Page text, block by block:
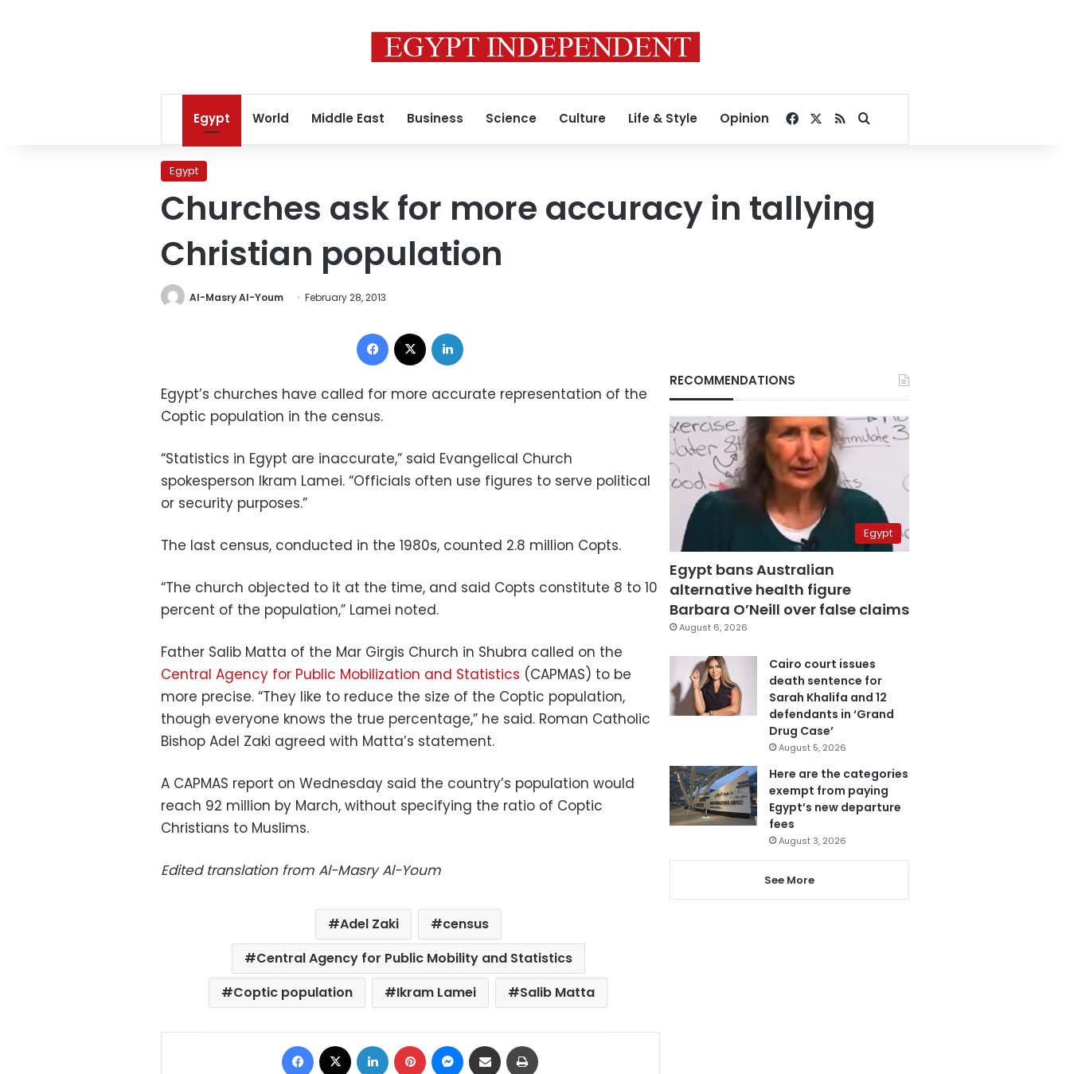
Egypt World Middle East Business Science Culture Life & Style Opinion Facebook
RSSSearch for
Egypt
Churches ask for more accuracy in tallying
Christian population
Al-Masry Al-Youm February 28, 2013
Facebook
Egypt’s churches have called for more accurate representation of the
Coptic population in the census.
“Statistics in Egypt are inaccurate,” said Evangelical Church
spokesperson Ikram Lamei. “Officials often use figures to serve political
or security purposes.”
The last census, conducted in the 1980s, counted 2.8 million Copts.
“The church objected to it at the time, and said Copts constitute 8 to 10
percent of the population,” Lamei noted.
Father Salib Matta of the Mar Girgis Church in Shubra called on the
Central Agency for Public Mobilization and Statistics (CAPMAS) to be
more precise. “They like to reduce the size of the Coptic population,
though everyone knows the true percentage,” he said. Roman Catholic
Bishop Adel Zaki agreed with Matta’s statement.
A CAPMAS report on Wednesday said the country’s population would
reach 92 million by March, without specifying the ratio of Coptic
Christians to Muslims.
Edited translation from Al-Masry Al-Youm
Adel Zaki
census
Central Agency for Public Mobility and Statistics
Coptic population
Ikram Lamei Salib Matta
Facebook LinkedIn Pinterest Messenger
Share via Email
RECOMMENDATIONS
Egypt
Egypt bans Australian
alternative health figure
Barbara O’Neill over false claims
August 6, 2026
Cairo court issues
death sentence for
Sarah Khalifa and 12
defendants in ‘Grand
Drug Case’
August 5, 2026
Here are the categories
exempt from paying
Egypt’s new departure
fees
August 3, 2026
See More